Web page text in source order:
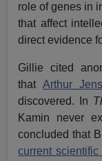
role of genes in
that affect
direct evidence
Gillie cited
that Arthur
discovered. In
Kamin never
concluded that
current scientific